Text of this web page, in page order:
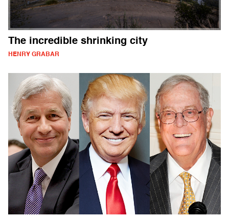
The incredible shrinking city
HENRY GRABAR